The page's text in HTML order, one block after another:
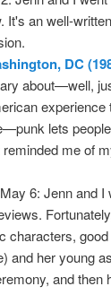
an well-
DC
about—well,
lets
me of
6: Jenn and I
characters,
and her young
and then